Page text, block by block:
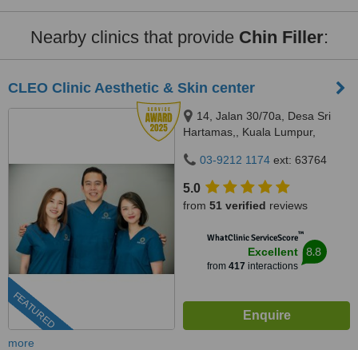
Nearby clinics that provide Chin Filler:
CLEO Clinic Aesthetic & Skin center
FEATURED
14, Jalan 30/70a, Desa Sri
Hartamas,, Kuala Lumpur,
03-9212 1174 ext: 63764
5.0
from 51 verified reviews
WhatClinic ServiceScore™
Excellent
from 417 interactions
8.8
more